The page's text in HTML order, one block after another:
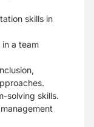
skills in
a team
solving skills.